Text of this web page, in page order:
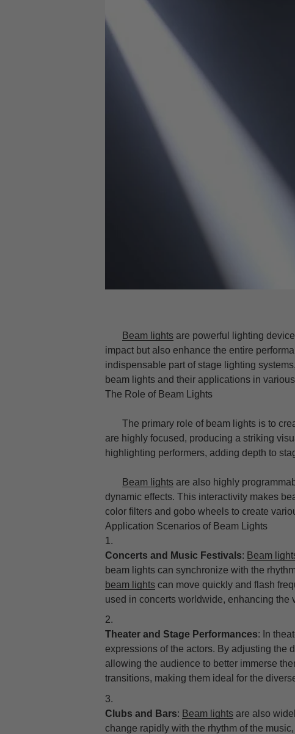
Beam lights are powerful lighting
impact but also enhance the entire
indispensable part of stage lighting
beam lights and their applications in
The Role of Beam Lights
The primary role of beam lights is to
are highly focused, producing a striking
highlighting performers, adding depth to
Beam lights are also highly
dynamic effects. This interactivity makes
color filters and gobo wheels to create
Application Scenarios of Beam Lights
Concerts and Music Festivals: Beam
beam lights can synchronize with the
beam lights can move quickly and flash
used in concerts worldwide, enhancing the
Theater and Stage Performances: In
expressions of the actors. By adjusting the
allowing the audience to better immerse
transitions, making them ideal for the
Clubs and Bars: Beam lights are also
change rapidly with the rhythm of the